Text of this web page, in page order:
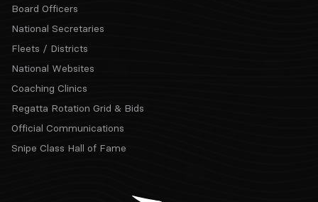
Board Officers
National Secretaries
Fleets / Districts
National Websites
Coaching Clinics
Regatta Rotation Grid & Bids
Official Communications
Snipe Class Hall of Fame